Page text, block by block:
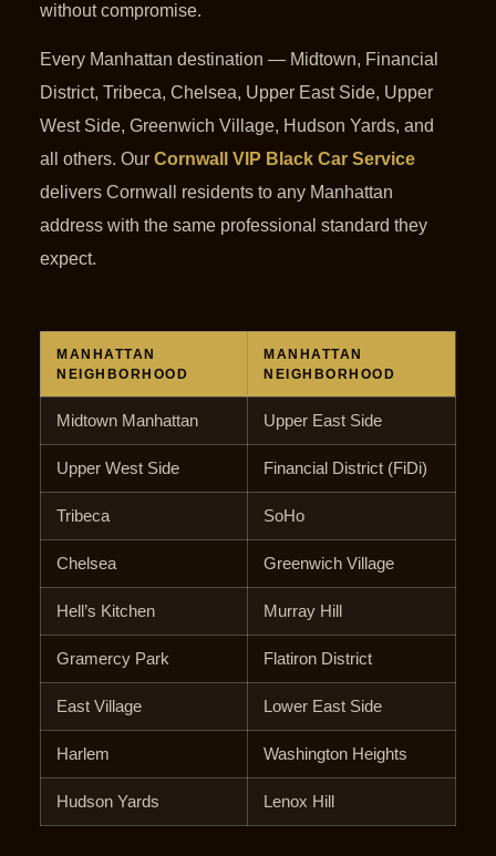
without compromise.
Every Manhattan destination — Midtown, Financial
District, Tribeca, Chelsea, Upper East Side, Upper
West Side, Greenwich Village, Hudson Yards, and
all others. Our Cornwall VIP Black Car Service
delivers Cornwall residents to any Manhattan
address with the same professional standard they
expect.
MANHATTAN
NEIGHBORHOOD
MANHATTAN
NEIGHBORHOOD
Midtown Manhattan Upper East Side
Upper West Side Financial District (FiDi)
Tribeca SoHo
Chelsea Greenwich Village
Hell’s Kitchen Murray Hill
Gramercy Park Flatiron District
East Village Lower East Side
Harlem Washington Heights
Hudson Yards Lenox Hill